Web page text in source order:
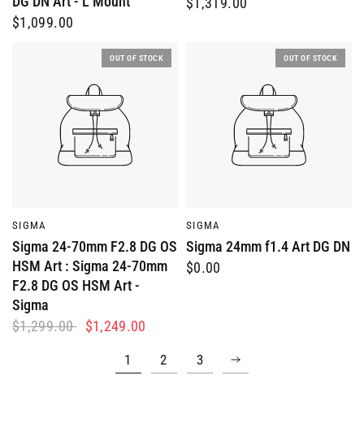
$1,099.00
OUT OF STOCK
SIGMA
Sigma 24-70mm F2.8 DG OS
HSM Art : Sigma 24-70mm
F2.8 DG OS HSM Art -
Sigma
$1,299.00 $1,249.00
OUT OF STOCK
SIGMA
Sigma 24mm f1.4 Art DG DN
$0.00
1 2 3